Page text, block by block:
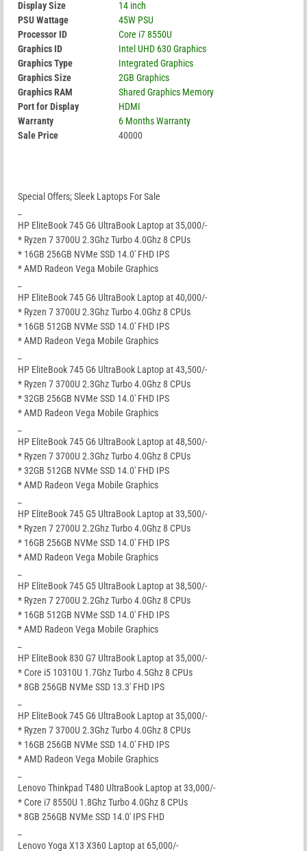
Display Size
14 inch
PSU Wattage
45W PSU
Processor ID
Core i7 8550U
Graphics ID
Intel UHD 630 Graphics
Graphics Type
Integrated Graphics
Graphics Size
2GB Graphics
Graphics RAM
Shared Graphics Memory
Port for Display
HDMI
Warranty
6 Months Warranty
Sale Price
40000
Special Offers; Sleek Laptops For Sale
HP EliteBook 745 G6 UltraBook Laptop at 35,000/-
* Ryzen 7 3700U 2.3Ghz Turbo 4.0Ghz 8 CPUs
* 16GB 256GB NVMe SSD 14.0′ FHD IPS
* AMD Radeon Vega Mobile Graphics
HP EliteBook 745 G6 UltraBook Laptop at 40,000/-
* Ryzen 7 3700U 2.3Ghz Turbo 4.0Ghz 8 CPUs
* 16GB 512GB NVMe SSD 14.0′ FHD IPS
* AMD Radeon Vega Mobile Graphics
HP EliteBook 745 G6 UltraBook Laptop at 43,500/-
* Ryzen 7 3700U 2.3Ghz Turbo 4.0Ghz 8 CPUs
* 32GB 256GB NVMe SSD 14.0′ FHD IPS
* AMD Radeon Vega Mobile Graphics
HP EliteBook 745 G6 UltraBook Laptop at 48,500/-
* Ryzen 7 3700U 2.3Ghz Turbo 4.0Ghz 8 CPUs
* 32GB 512GB NVMe SSD 14.0′ FHD IPS
* AMD Radeon Vega Mobile Graphics
HP EliteBook 745 G5 UltraBook Laptop at 33,500/-
* Ryzen 7 2700U 2.2Ghz Turbo 4.0Ghz 8 CPUs
* 16GB 256GB NVMe SSD 14.0′ FHD IPS
* AMD Radeon Vega Mobile Graphics
HP EliteBook 745 G5 UltraBook Laptop at 38,500/-
* Ryzen 7 2700U 2.2Ghz Turbo 4.0Ghz 8 CPUs
* 16GB 512GB NVMe SSD 14.0′ FHD IPS
* AMD Radeon Vega Mobile Graphics
HP EliteBook 830 G7 UltraBook Laptop at 35,000/-
* Core i5 10310U 1.7Ghz Turbo 4.5Ghz 8 CPUs
* 8GB 256GB NVMe SSD 13.3′ FHD IPS
HP EliteBook 745 G6 UltraBook Laptop at 35,000/-
* Ryzen 7 3700U 2.3Ghz Turbo 4.0Ghz 8 CPUs
* 16GB 256GB NVMe SSD 14.0′ FHD IPS
* AMD Radeon Vega Mobile Graphics
Lenovo Thinkpad T480 UltraBook Laptop at 33,000/-
* Core i7 8550U 1.8Ghz Turbo 4.0Ghz 8 CPUs
* 8GB 256GB NVMe SSD 14.0′ IPS FHD
Lenovo Yoga X13 X360 Laptop at 65,000/-